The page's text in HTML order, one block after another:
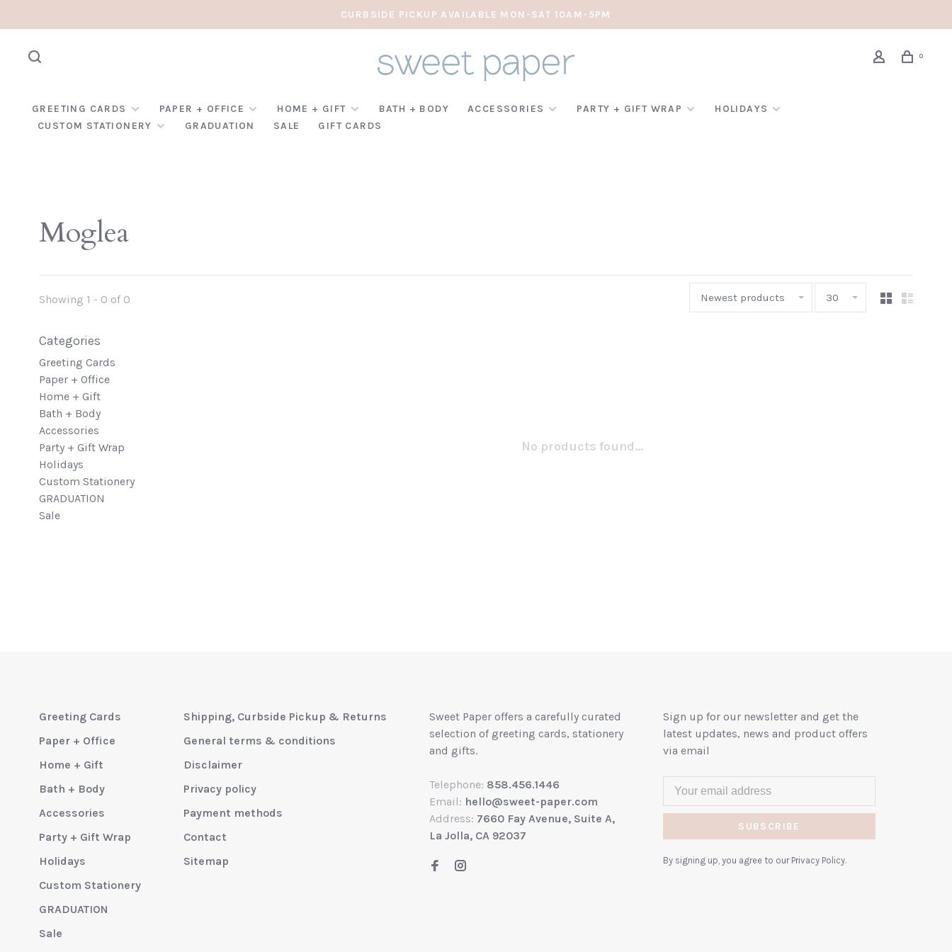
CURBSIDE PICKUP AVAILABLE MON-SAT 10AM-5PM
0
GREETING CARDS PAPER + OFFICE HOME + GIFT BATH + BODY ACCESSORIES PARTY + GIFT WRAP
HOLIDAYS
CUSTOM STATIONERY
GRADUATION SALE GIFT CARDS
Moglea
Showing 1 - 0 of 0 Newest products 30
Categories
Greeting Cards
Paper + Office
Home + Gift
Bath + Body
Accessories
Party + Gift Wrap
Holidays
Custom Stationery
GRADUATION
Sale
No products found...
Greeting Cards
Paper + Office
Home + Gift
Bath + Body
Accessories
Party + Gift Wrap
Holidays
Custom Stationery
GRADUATION
Sale
Shipping, Curbside Pickup & Returns
General terms & conditions
Disclaimer
Privacy policy
Payment methods
Contact
Sitemap
Sweet Paper offers a carefully curated
selection of greeting cards, stationery
and gifts.
Telephone: 858.456.1446
Email: hello@sweet-paper.com
Address: 7660 Fay Avenue, Suite A,
La Jolla, CA 92037
Sign up for our newsletter and get the
latest updates, news and product offers
via email
SUBSCRIBE
By signing up, you agree to our Privacy Policy.